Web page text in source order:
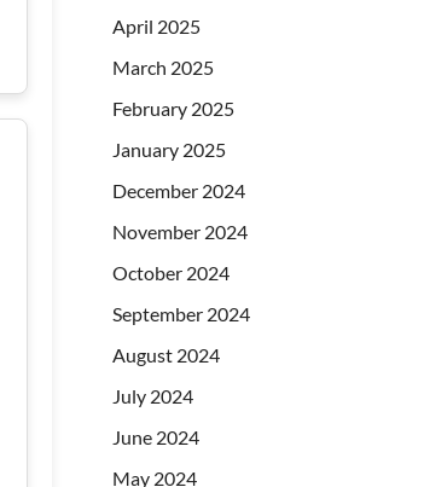
April 2025
March 2025
February 2025
January 2025
December 2024
November 2024
October 2024
September 2024
August 2024
July 2024
June 2024
May 2024